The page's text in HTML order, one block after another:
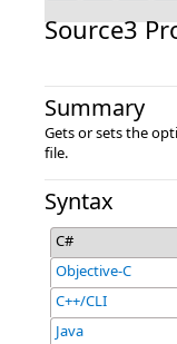
Source3
Summary
Gets or sets the
file.
Syntax
C#
Objective-C
C++/CLI
Java